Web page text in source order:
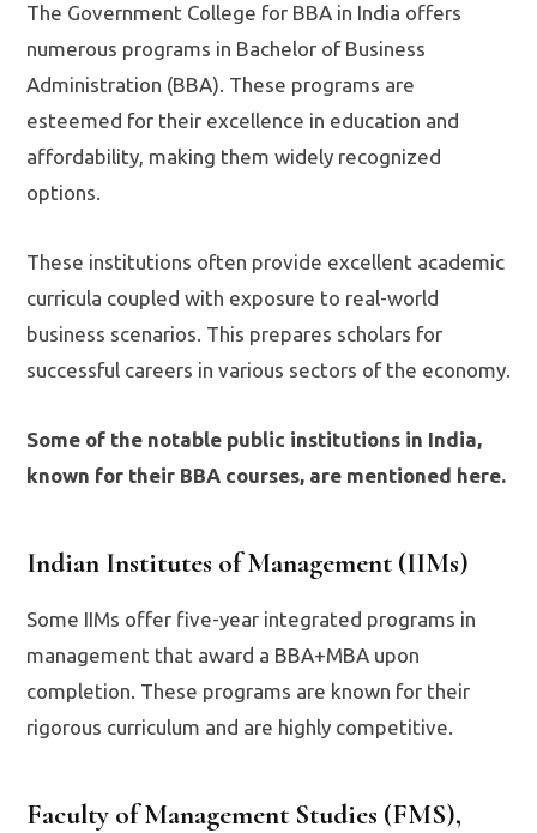
The Government College for BBA in India offers
numerous programs in Bachelor of Business
Administration (BBA). These programs are
esteemed for their excellence in education and
affordability, making them widely recognized
options.
These institutions often provide excellent academic
curricula coupled with exposure to real-world
business scenarios. This prepares scholars for
successful careers in various sectors of the economy.
Some of the notable public institutions in India,
known for their BBA courses, are mentioned here.
Indian Institutes of Management (IIMs)
Some IIMs offer five-year integrated programs in
management that award a BBA+MBA upon
completion. These programs are known for their
rigorous curriculum and are highly competitive.
Faculty of Management Studies (FMS),